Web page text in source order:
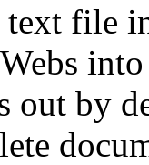
text file
out by